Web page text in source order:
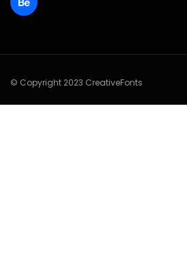
© Copyright 2023 CreativeFonts